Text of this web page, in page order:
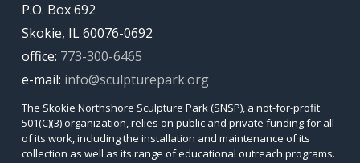
P.O. Box 692
Skokie, IL 60076-0692
office: 773-300-6465
e-mail: info@sculpturepark.org
The Skokie Northshore Sculpture Park (SNSP), a not-for-profit
501(C)(3) organization, relies on public and private funding for all
of its work, including the installation and maintenance of its
collection as well as its range of educational outreach programs.